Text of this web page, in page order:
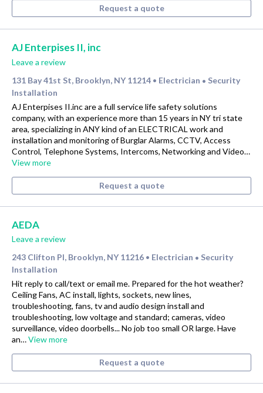
Request a quote
AJ Enterpises II, inc
Leave a review
131 Bay 41st St, Brooklyn, NY 11214 • Electrician • Security
Installation
AJ Enterpises II.inc are a full service life safety solutions
company, with an experience more than 15 years in NY tri state
area, specializing in ANY kind of an ELECTRICAL work and
installation and monitoring of Burglar Alarms, CCTV, Access
Control, Telephone Systems, Intercoms, Networking and Video…
View more
Request a quote
AEDA
Leave a review
243 Clifton Pl, Brooklyn, NY 11216 • Electrician • Security
Installation
Hit reply to call/text or email me. Prepared for the hot weather?
Ceiling Fans, AC install, lights, sockets, new lines,
troubleshooting, fans, tv and audio design install and
troubleshooting, low voltage and standard; cameras, video
surveillance, video doorbells... No job too small OR large. Have
an…View more
Request a quote